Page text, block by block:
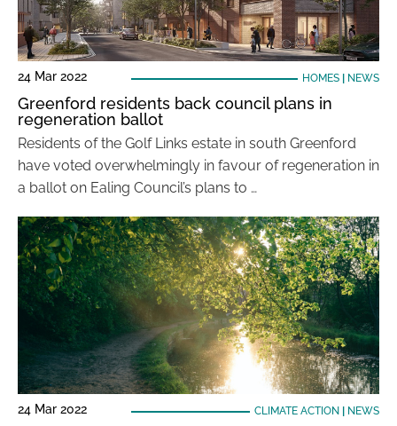
24 Mar 2022 HOMES| NEWS
Greenford residents back council plans in
regeneration ballot
Residents of the Golf Links estate in south Greenford
have voted overwhelmingly in favour of regeneration in
a ballot on Ealing Council’s plans to …
24 Mar 2022 CLIMATE ACTION NEWS